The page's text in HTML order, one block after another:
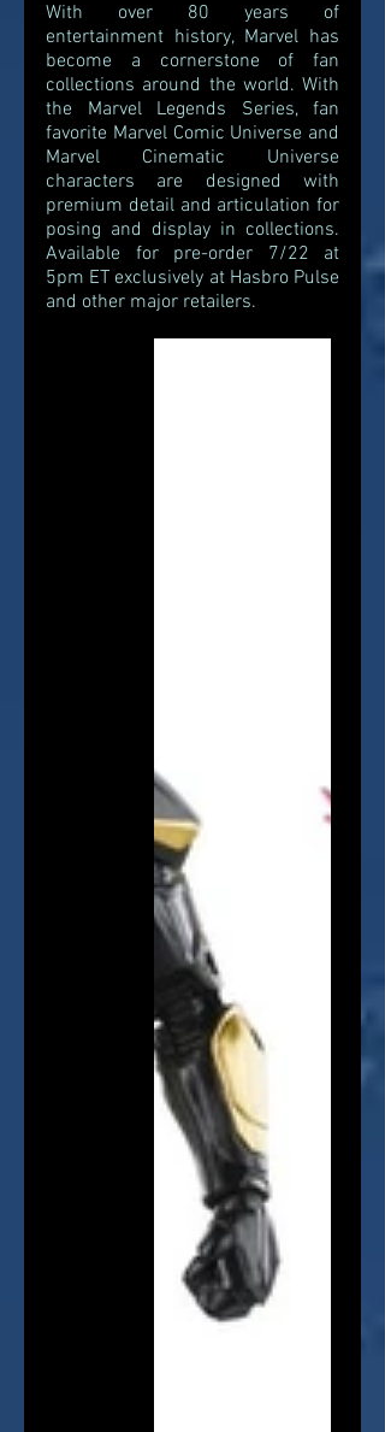
With over 80 years of
entertainment history, Marvel has
become a cornerstone of fan
collections around the world. With
the Marvel Legends Series, fan
favorite Marvel Comic Universe and
Marvel Cinematic Universe
characters are designed with
premium detail and articulation for
posing and display in collections.
Available for pre-order 7/22 at
5pm ET exclusively at Hasbro Pulse
and other major retailers.